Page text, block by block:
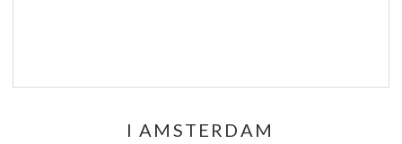
I AMSTERDAM